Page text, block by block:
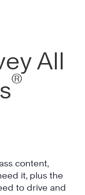
All
®
content,
it, plus the
to drive and